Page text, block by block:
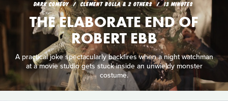
DARK COMEDY CLEMENT BOLLA & 2 OTHERS 13 MINUTES
THE ELABORATE END OF
ROBERT EBB
A practical joke spectacularly backfires when a night watchman
at a movie studio gets stuck inside an unwieldy monster
costume.